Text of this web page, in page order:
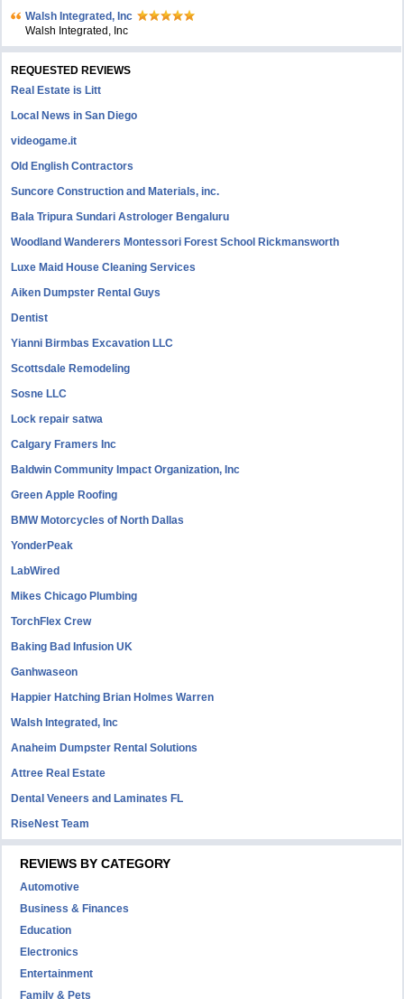
Walsh Integrated, Inc
Walsh Integrated, Inc
REQUESTED REVIEWS
Real Estate is Litt
Local News in San Diego
videogame.it
Old English Contractors
Suncore Construction and Materials, inc.
Bala Tripura Sundari Astrologer Bengaluru
Woodland Wanderers Montessori Forest School Rickmansworth
Luxe Maid House Cleaning Services
Aiken Dumpster Rental Guys
Dentist
Yianni Birmbas Excavation LLC
Scottsdale Remodeling
Sosne LLC
Lock repair satwa
Calgary Framers Inc
Baldwin Community Impact Organization, Inc
Green Apple Roofing
BMW Motorcycles of North Dallas
YonderPeak
LabWired
Mikes Chicago Plumbing
TorchFlex Crew
Baking Bad Infusion UK
Ganhwaseon
Happier Hatching Brian Holmes Warren
Walsh Integrated, Inc
Anaheim Dumpster Rental Solutions
Attree Real Estate
Dental Veneers and Laminates FL
RiseNest Team
REVIEWS BY CATEGORY
Automotive
Business & Finances
Education
Electronics
Entertainment
Family & Pets